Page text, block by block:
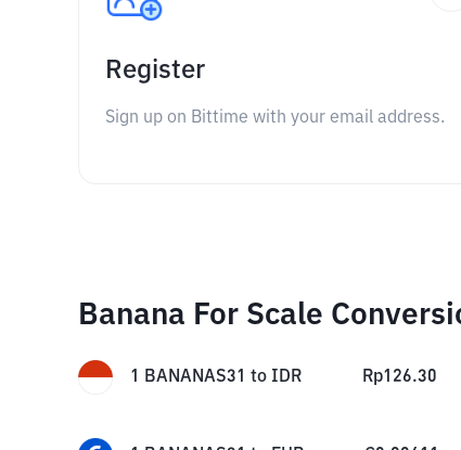
Register
Sign up on Bittime with your email address.
Banana For Scale
1 BANANAS31 to IDR Rp126.30